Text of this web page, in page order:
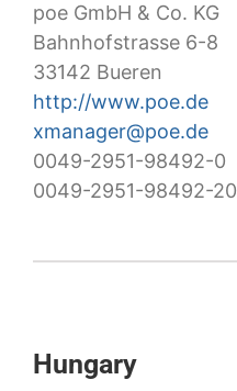
poe GmbH & Co. KG
Bahnhofstrasse 6-8
33142 Bueren
http://www.poe.de
xmanager@poe.de
0049-2951-98492-0
0049-2951-98492-20
Hungary